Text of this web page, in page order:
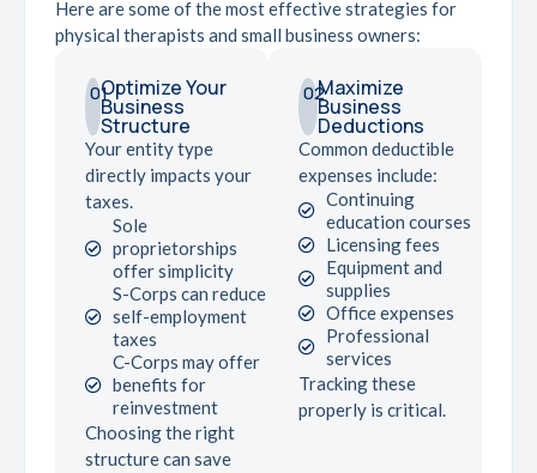
Here are some of the most effective strategies for
physical therapists and small business owners:
01Optimize Your
Business
Structure
Your entity type
directly impacts your
taxes.
Sole
proprietorships
offer simplicity
S-Corps can reduce
self-employment
taxes
C-Corps may offer
benefits for
reinvestment
Choosing the right
structure can save
02Maximize
Business
Deductions
Common deductible
expenses include:
Continuing
education courses
Licensing fees
Equipment and
supplies
Office expenses
Professional
services
Tracking these
properly is critical.